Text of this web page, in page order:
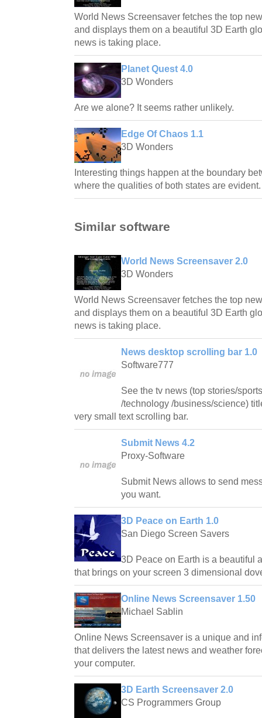
World News Screensaver fetches the top
and displays them on a beautiful 3D Earth
news is taking place.
Planet Quest 4.0
3D Wonders
Are we alone? It seems rather unlikely.
Edge Of Chaos 1.1
3D Wonders
Interesting things happen at the boundary
where the qualities of both states are evident.
Similar software
World News Screensaver 2.0
3D Wonders
World News Screensaver fetches the top
and displays them on a beautiful 3D Earth
news is taking place.
News desktop scrolling bar 1.0
Software777
See the tv news (top stories/
/technology /business/science)
very small text scrolling bar.
Submit News 4.2
Proxy-Software
Submit News allows to send
you want.
3D Peace on Earth 1.0
San Diego Screen Savers
3D Peace on Earth is a beautiful
that brings on your screen 3 dimensional
Online News Screensaver 1.50
Michael Sablin
Online News Screensaver is a unique and
that delivers the latest news and weather
your computer.
3D Earth Screensaver 2.0
CS Programmers Group